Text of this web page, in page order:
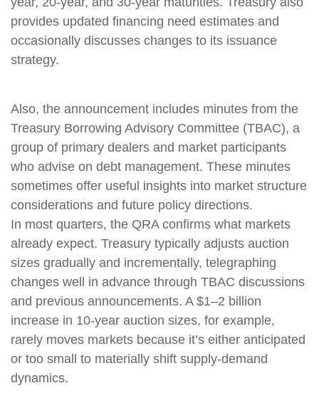
provides updated financing need estimates and
occasionally discusses changes to its issuance
strategy.
Also, the announcement includes minutes from the
Treasury Borrowing Advisory Committee (TBAC), a
group of primary dealers and market participants
who advise on debt management. These minutes
sometimes offer useful insights into market structure
considerations and future policy directions.
In most quarters, the QRA confirms what markets
already expect. Treasury typically adjusts auction
sizes gradually and incrementally, telegraphing
changes well in advance through TBAC discussions
and previous announcements. A $1–2 billion
increase in 10-year auction sizes, for example,
rarely moves markets because it’s either anticipated
or too small to materially shift supply-demand
dynamics.